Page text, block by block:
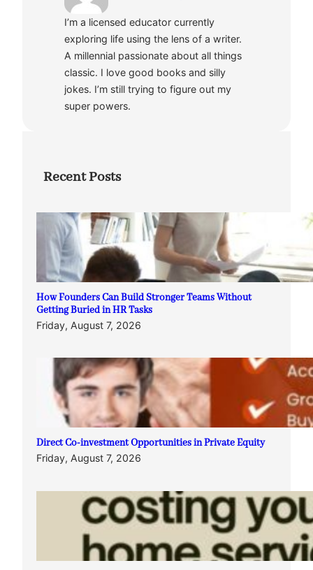
I’m a licensed educator currently
exploring life using the lens of a writer.
A millennial passionate about all things
classic. I love good books and silly
jokes. I’m still trying to figure out my
super powers.
Recent Posts
How Founders Can Build Stronger Teams Without
Getting Buried in HR Tasks
Friday, August 7, 2026
Direct Co-investment Opportunities in Private Equity
Friday, August 7, 2026